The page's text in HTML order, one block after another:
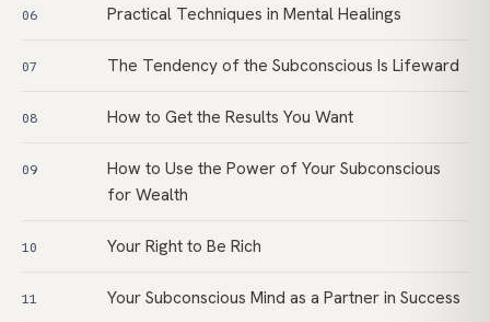
06 Practical Techniques in Mental Healings
07 The Tendency of the Subconscious Is Lifeward
08 How to Get the Results You Want
09
How to Use the Power of Your Subconscious
for Wealth
10 Your Right to Be Rich
11 Your Subconscious Mind as a Partner in Success